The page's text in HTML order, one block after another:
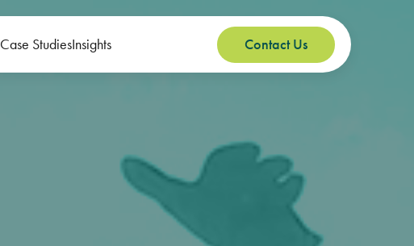
Case StudiesInsights Contact Us